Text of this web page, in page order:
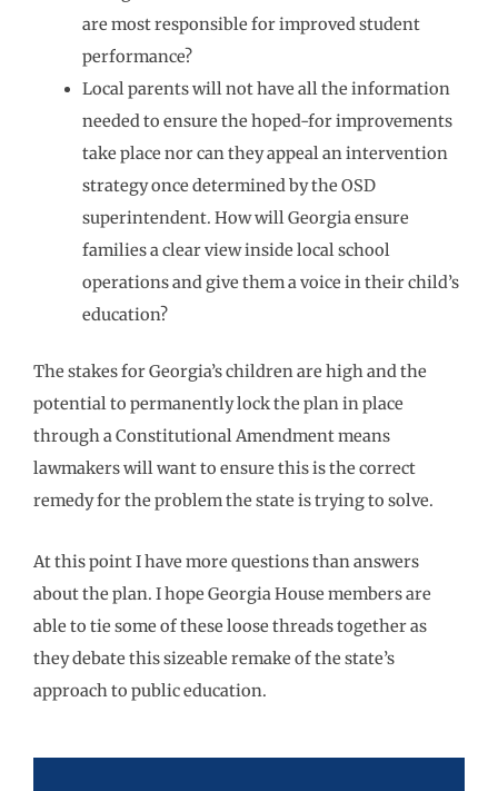
are most responsible for improved student
performance?
Local parents will not have all the information
needed to ensure the hoped-for improvements
take place nor can they appeal an intervention
strategy once determined by the OSD
superintendent. How will Georgia ensure
families a clear view inside local school
operations and give them a voice in their child’s
education?
The stakes for Georgia’s children are high and the
potential to permanently lock the plan in place
through a Constitutional Amendment means
lawmakers will want to ensure this is the correct
remedy for the problem the state is trying to solve.
At this point I have more questions than answers
about the plan. I hope Georgia House members are
able to tie some of these loose threads together as
they debate this sizeable remake of the state’s
approach to public education.